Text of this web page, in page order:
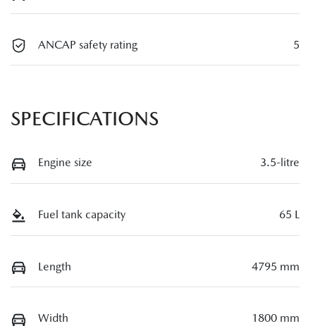
ANCAP safety rating 5
SPECIFICATIONS
Engine size 3.5-litre
Fuel tank capacity 65 L
Length 4795 mm
Width 1800 mm